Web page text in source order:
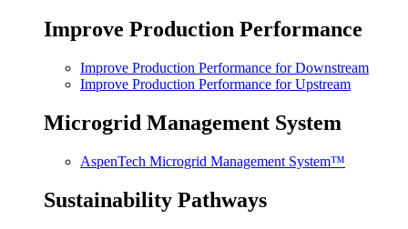
Improve Production Performance
Improve Production Performance for Downstream
Improve Production Performance for Upstream
Microgrid Management System
AspenTech Microgrid Management System™
Sustainability Pathways